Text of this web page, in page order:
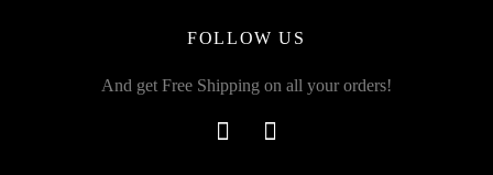
FOLLOW US
And get Free Shipping on all your orders!